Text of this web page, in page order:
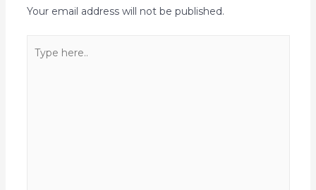
Your email address will not be published.